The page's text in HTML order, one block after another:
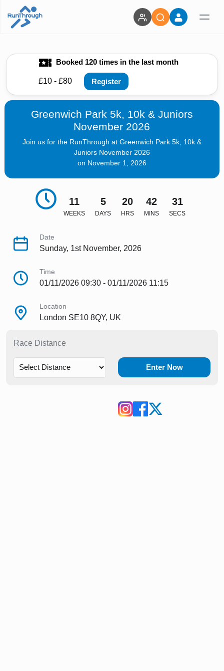
Booked 120 times in the last month
£10 - £80 Register
Greenwich Park 5k, 10k & Juniors
November 2026
Join us for the RunThrough at Greenwich Park 5k, 10k &
Juniors November 2026
on November 1, 2026
11
WEEKS
5
DAYS
20
HRS
42
MINS
30
SECS
Date
Sunday, 1st November, 2026
Time
01/11/2026 09:30 - 01/11/2026 11:15
Location
London SE10 8QY, UK
Race Distance
Enter Now